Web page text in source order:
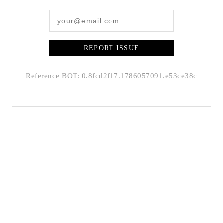
REPORT ISSUE
Reference BOT: 0.8fcd2f17.1786057091.e53ce38c